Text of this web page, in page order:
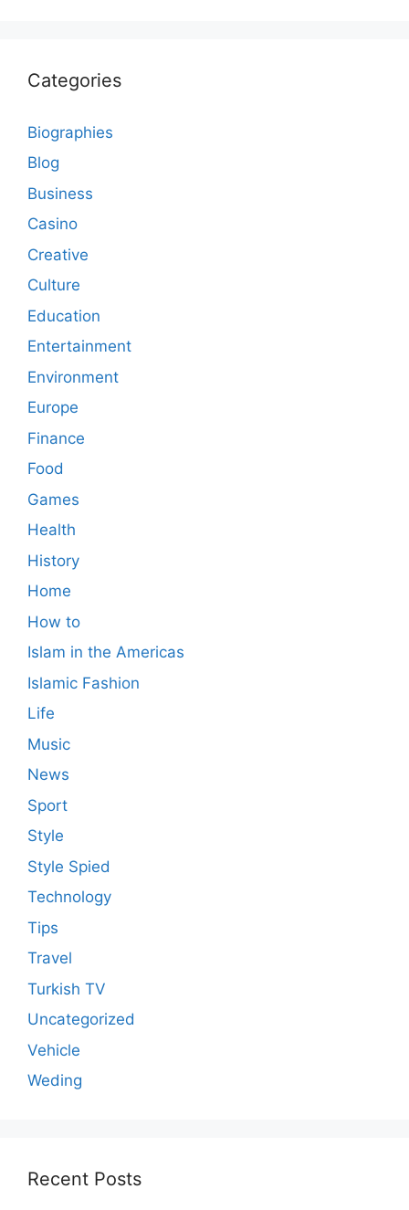
Categories
Biographies
Blog
Business
Casino
Creative
Culture
Education
Entertainment
Environment
Europe
Finance
Food
Games
Health
History
Home
How to
Islam in the Americas
Islamic Fashion
Life
Music
News
Sport
Style
Style Spied
Technology
Tips
Travel
Turkish TV
Uncategorized
Vehicle
Weding
Recent Posts